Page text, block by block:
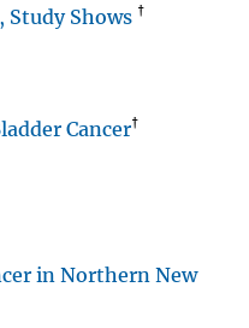
Study Shows †
Cancer†
in Northern New